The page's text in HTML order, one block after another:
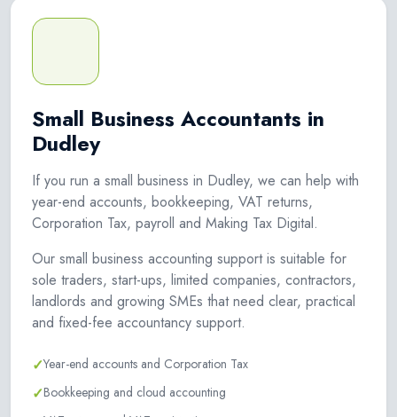
Small Business Accountants in
Dudley
If you run a small business in Dudley, we can help with
year-end accounts, bookkeeping, VAT returns,
Corporation Tax, payroll and Making Tax Digital.
Our small business accounting support is suitable for
sole traders, start-ups, limited companies, contractors,
landlords and growing SMEs that need clear, practical
and fixed-fee accountancy support.
✓Year-end accounts and Corporation Tax
✓Bookkeeping and cloud accounting